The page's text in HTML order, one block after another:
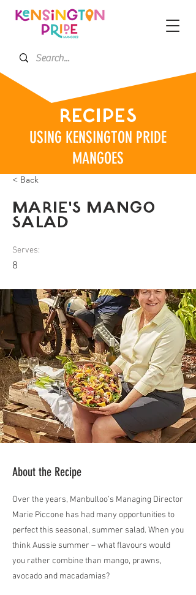
RECIPES
USING KENSINGTON PRIDE
MANGOES
< Back
MARIE'S MANGO
SALAD
Serves:
8
About the Recipe
Over the years, Manbulloo’s Managing Director
Marie Piccone has had many opportunities to
perfect this seasonal, summer salad. When you
think Aussie summer – what flavours would
you rather combine than mango, prawns,
avocado and macadamias?